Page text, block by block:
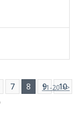
11-20 >>
7 8 9 10